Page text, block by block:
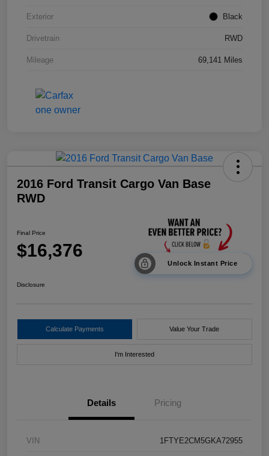
Exterior Black
Drivetrain RWD
Mileage 69,141 Miles
2016 Ford Transit Cargo Van Base
RWD
Final Price
$16,376
Unlock Instant Price
Disclosure
Calculate Payments Value Your Trade
I'm Interested
Details Pricing
VIN 1FTYE2CM5GKA72955